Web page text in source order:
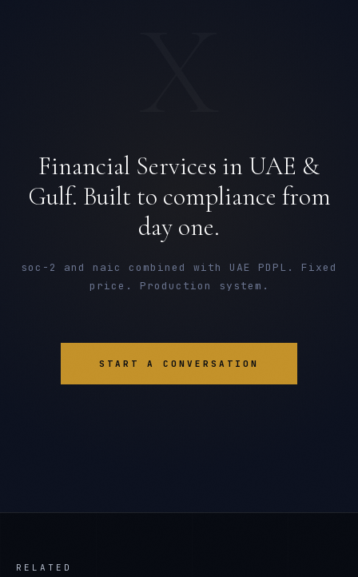
Financial Services in UAE &
Gulf. Built to compliance from
day one.
soc-2 and naic combined with UAE PDPL. Fixed
price. Production system.
START A CONVERSATION
RELATED